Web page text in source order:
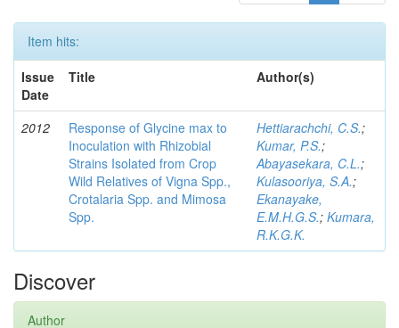
Item hits:
Issue
Date
Title Author(s)
2012
Response of Glycine max to
Inoculation with Rhizobial
Strains Isolated from Crop
Wild Relatives of Vigna Spp.,
Crotalaria Spp. and Mimosa
Spp.
Hettiarachchi, C.S.;
Kumar, P.S.;
Abayasekara, C.L.;
Kulasooriya, S.A.;
Ekanayake,
E.M.H.G.S.; Kumara,
R.K.G.K.
Discover
Author